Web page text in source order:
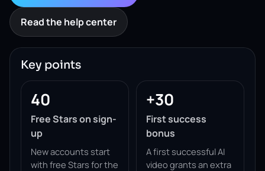
Read the help center
Key points
40
Free Stars on sign-
up
New accounts start
with free Stars for the
+30
First success
bonus
A first successful AI
video grants an extra